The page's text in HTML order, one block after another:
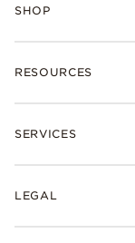
SHOP
Bracelets
Pandora Collections
Gifts
RESOURCES
Shipping
SERVICES
Afterpay
LEGAL